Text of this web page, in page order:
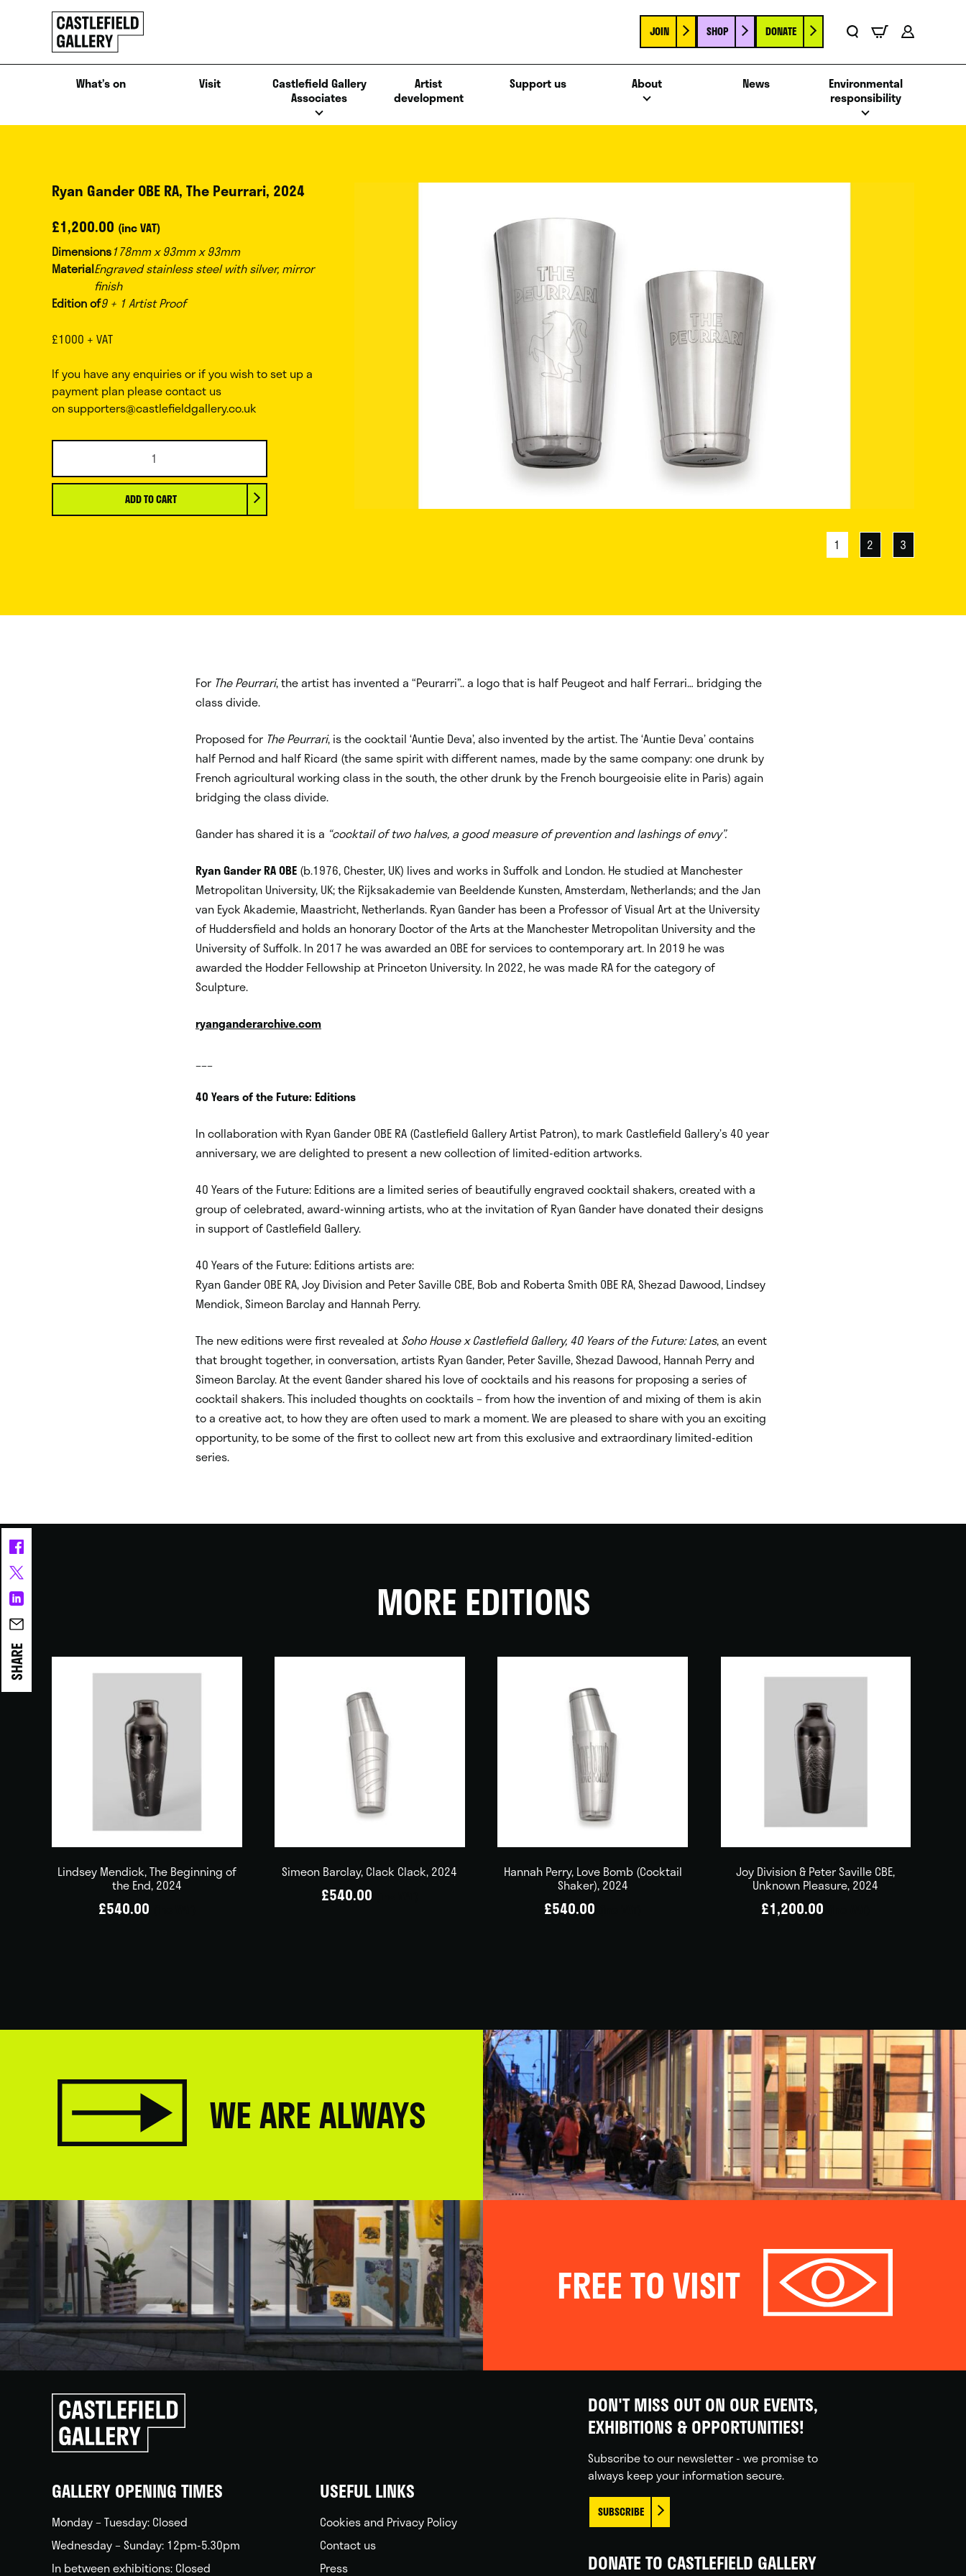
SHARE
Click
to
go
back
home
JOIN SHOP DONATE
What’s on Visit
Castlefield Gallery
Associates
Artist
development
Support us About News
Environmental
responsibility
Ryan Gander OBE RA, The Peurrari, 2024
£1,200.00 (inc VAT)
Dimensions178mm x 93mm x 93mm
MaterialEngraved stainless steel with silver, mirror
finish
Edition of9 + 1 Artist Proof
£1000 + VAT
If you have any enquiries or if you wish to set up a
payment plan please contact us
onsupporters@castlefieldgallery.co.uk
Ryan
OBE
The
ADD TO CART
1 2 3
For The Peurrari, the artist has invented a “Peurarri”.. a logo that is half Peugeot and half Ferrari… bridging the
class divide.
Proposed for The Peurrari, is the cocktail ‘Auntie Deva’, also invented by the artist. The ‘Auntie Deva’contains
half Pernod and half Ricard (the same spirit with different names, made by the same company: one drunk by
French agricultural working class in the south, the other drunk by the French bourgeoisie elite in Paris) again
bridging the class divide.
Gander has shared it is a “cocktail of two halves, a good measure of prevention and lashings of envy”.
Ryan Gander RA OBE (b.1976, Chester, UK) lives and works in Suffolk and London. He studied at Manchester
Metropolitan University, UK; the Rijksakademie van Beeldende Kunsten, Amsterdam, Netherlands; and the Jan
van Eyck Akademie, Maastricht, Netherlands. Ryan Gander has been a Professor of Visual Art at the University
of Huddersfield and holds an honorary Doctor of the Arts at the Manchester Metropolitan University and the
University of Suffolk. In 2017 he was awarded an OBE for services to contemporary art. In 2019 he was
awarded the Hodder Fellowship at Princeton University. In 2022, he was made RA for the category of
Sculpture.
ryanganderarchive.com
40 Years of the Future: Editions
In collaboration with Ryan Gander OBE RA (Castlefield Gallery Artist Patron), to mark Castlefield Gallery’s 40 year
anniversary, we are delighted to present a new collection of limited-edition artworks.
40 Years of the Future: Editions are a limited series of beautifully engraved cocktail shakers, created with a
group of celebrated, award-winning artists, who at the invitation of Ryan Gander have donated their designs
in support of Castlefield Gallery.
40 Years of the Future: Editions artists are:
Ryan Gander OBE RA, Joy Division and Peter Saville CBE, Bob and Roberta Smith OBE RA, Shezad Dawood, Lindsey
Mendick, Simeon Barclay and Hannah Perry.
The new editions were first revealed at Soho House x Castlefield Gallery, 40 Years of the Future: Lates, an event
that brought together, in conversation, artists Ryan Gander, Peter Saville, Shezad Dawood, Hannah Perry and
Simeon Barclay. At the event Gander shared his love of cocktails and his reasons for proposing a series of
cocktail shakers. This included thoughts on cocktails – from how the invention of and mixing of them is akin
to a creative act, to how they are often used to mark a moment. We are pleased to share with you an exciting
opportunity, to be some of the first to collect new art from this exclusive and extraordinary limited-edition
series.
MORE EDITIONS
Lindsey Mendick, The Beginning of
the End, 2024
£540.00
Simeon Barclay, Clack Clack, 2024
£540.00
Hannah Perry, Love Bomb (Cocktail
Shaker), 2024
£540.00
Joy Division & Peter Saville CBE,
Unknown Pleasure, 2024
£1,200.00
WE ARE ALWAYS
FREE TO VISIT
Click
to
go
back
GALLERY OPENING TIMES
Monday – Tuesday: Closed
Wednesday – Sunday: 12pm-5.30pm
In between exhibitions: Closed
USEFUL LINKS
Cookies and Privacy Policy
Contact us
Press
DON'T MISS OUT ON OUR EVENTS,
EXHIBITIONS & OPPORTUNITIES!
Subscribe to our newsletter - we promise to
always keep your information secure.
SUBSCRIBE
DONATE TO CASTLEFIELD GALLERY